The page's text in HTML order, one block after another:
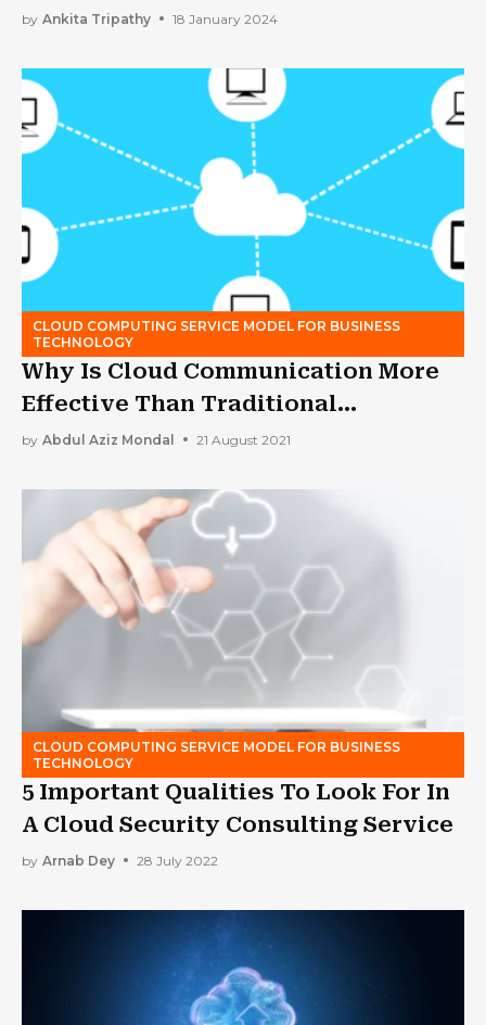
by Ankita Tripathy 18 January 2024
CLOUD COMPUTING SERVICE MODEL FOR BUSINESS
TECHNOLOGY
Why Is Cloud Communication More
Effective Than Traditional
Alternatives?
by Abdul Aziz Mondal 21 August 2021
CLOUD COMPUTING SERVICE MODEL FOR BUSINESS
TECHNOLOGY
5 Important Qualities To Look For In
A Cloud Security Consulting Service
by Arnab Dey 28 July 2022